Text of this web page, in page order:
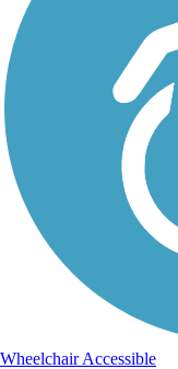
Wheelchair Accessible